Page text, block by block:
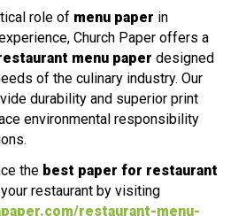
role of menu paper in
Church Paper offers a
menu paper designed
of the culinary industry. Our
durability and superior print
environmental responsibility
the best paper for restaurant
restaurant by visiting
restaurant-menu-